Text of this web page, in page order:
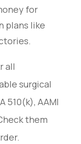
for
plans like
all
surgical
510(k), AAMI
them